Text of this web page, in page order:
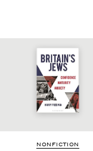
NON­FIC­TION